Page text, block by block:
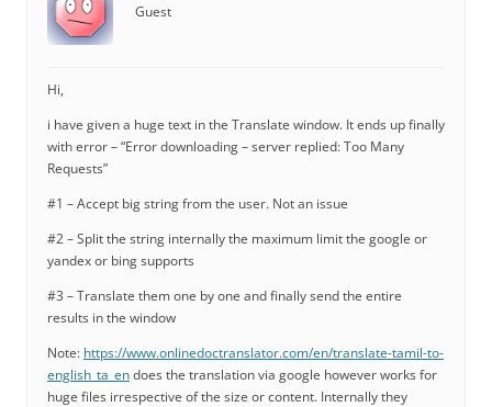
Guest
Hi,
i have given a huge text in the Translate window. It ends up finally
with error – “Error downloading – server replied: Too Many
Requests”
#1 – Accept big string from the user. Not an issue
#2 – Split the string internally the maximum limit the google or
yandex or bing supports
#3 – Translate them one by one and finally send the entire
results in the window
Note: https://www.onlinedoctranslator.com/en/translate-tamil-to-
english_ta_endoes the translation via google however works for
huge files irrespective of the size or content. Internally they